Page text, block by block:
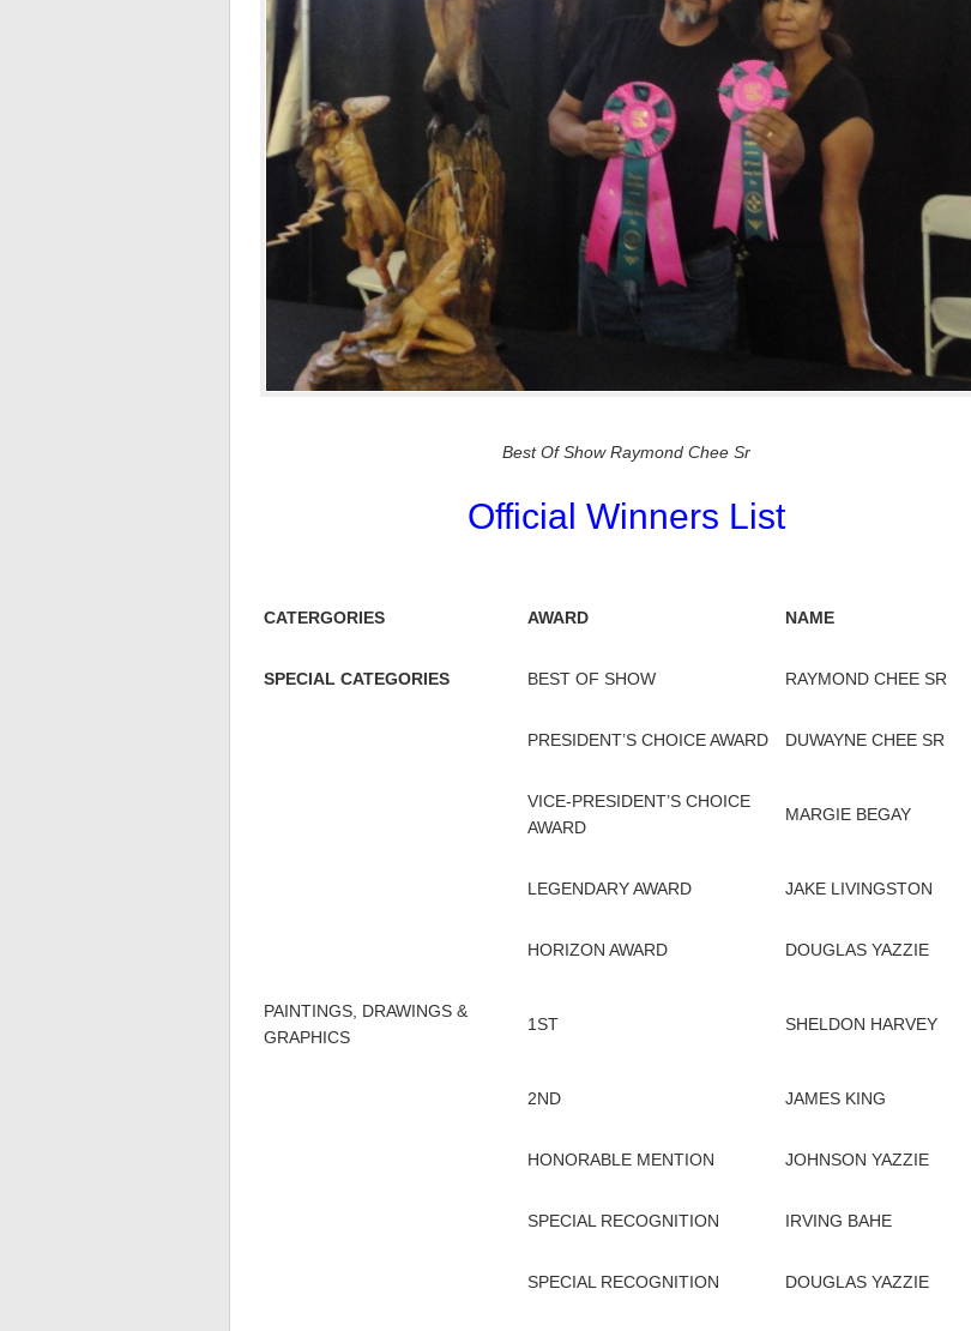
Best Of Show Raymond Chee Sr
Official Winners List
CATERGORIES AWARD NAME
SPECIAL CATEGORIES BEST OF SHOW RAYMOND CHEE SR
PRESIDENT’S CHOICE AWARD DUWAYNE CHEE SR
VICE-PRESIDENT’S CHOICE
AWARD
MARGIE BEGAY
LEGENDARY AWARD JAKE LIVINGSTON
HORIZON AWARD DOUGLAS YAZZIE
PAINTINGS, DRAWINGS &
GRAPHICS
1ST SHELDON HARVEY
2ND JAMES KING
HONORABLE MENTION JOHNSON YAZZIE
SPECIAL RECOGNITION IRVING BAHE
SPECIAL RECOGNITION DOUGLAS YAZZIE